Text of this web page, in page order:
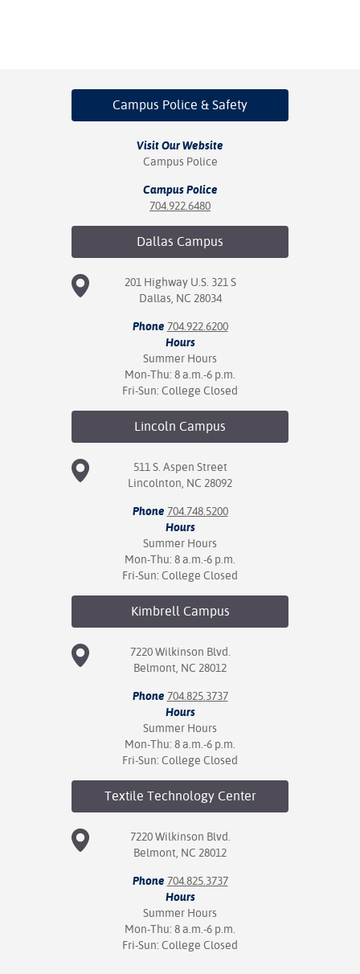
Campus Police & Safety
Visit Our Website
Campus Police
Campus Police
704.922.6480
Dallas Campus
201 Highway U.S. 321 S
Dallas, NC 28034
Phone 704.922.6200
Hours
Summer Hours
Mon-Thu: 8 a.m.-6 p.m.
Fri-Sun: College Closed
Lincoln Campus
511 S. Aspen Street
Lincolnton, NC 28092
Phone 704.748.5200
Hours
Summer Hours
Mon-Thu: 8 a.m.-6 p.m.
Fri-Sun: College Closed
Kimbrell Campus
7220 Wilkinson Blvd.
Belmont, NC 28012
Phone 704.825.3737
Hours
Summer Hours
Mon-Thu: 8 a.m.-6 p.m.
Fri-Sun: College Closed
Textile Technology Center
7220 Wilkinson Blvd.
Belmont, NC 28012
Phone 704.825.3737
Hours
Summer Hours
Mon-Thu: 8 a.m.-6 p.m.
Fri-Sun: College Closed